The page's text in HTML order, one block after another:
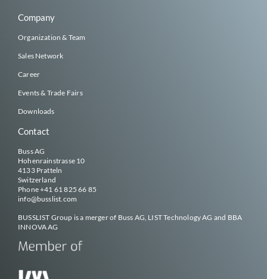
Company
Organization & Team
Sales Network
Career
Events & Trade Fairs
Downloads
Contact
Buss AG
Hohenrainstrasse 10
4133 Pratteln
Switzerland
Phone+41 61 825 66 85
info@busslist .com
BUSSLIST Group is a merger of Buss AG, LIST Technology AG and BBA
INNOVA AG